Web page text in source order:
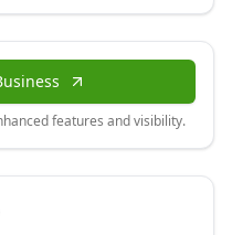
features and visibility.